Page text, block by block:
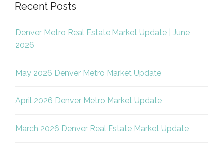
Recent Posts
Denver Metro Real Estate Market Update | June
2026
May 2026 Denver Metro Market Update
April 2026 Denver Metro Market Update
March 2026 Denver Real Estate Market Update